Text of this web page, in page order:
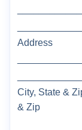
Address
City, State &
& Zip